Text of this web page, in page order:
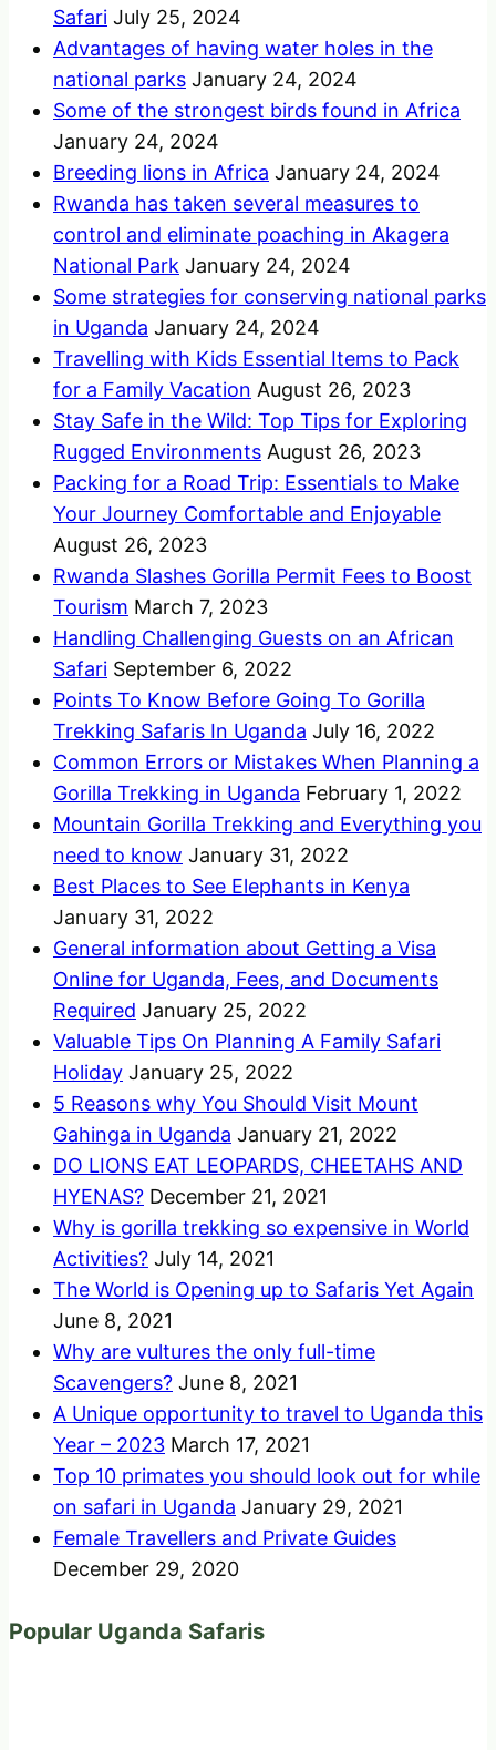
Safari July 25, 2024
Advantages of having water holes in the
national parks January 24, 2024
Some of the strongest birds found in Africa
January 24, 2024
Breeding lions in Africa January 24, 2024
Rwanda has taken several measures to
control and eliminate poaching in Akagera
National Park January 24, 2024
Some strategies for conserving national parks
in Uganda January 24, 2024
Travelling with Kids Essential Items to Pack
for a Family Vacation August 26, 2023
Stay Safe in the Wild: Top Tips for Exploring
Rugged Environments August 26, 2023
Packing for a Road Trip: Essentials to Make
Your Journey Comfortable and Enjoyable
August 26, 2023
Rwanda Slashes Gorilla Permit Fees to Boost
Tourism March 7, 2023
Handling Challenging Guests on an African
Safari September 6, 2022
Points To Know Before Going To Gorilla
Trekking Safaris In Uganda July 16, 2022
Common Errors or Mistakes When Planning a
Gorilla Trekking in Uganda February 1, 2022
Mountain Gorilla Trekking and Everything you
need to know January 31, 2022
Best Places to See Elephants in Kenya
January 31, 2022
General information about Getting a Visa
Online for Uganda, Fees, and Documents
Required January 25, 2022
Valuable Tips On Planning A Family Safari
Holiday January 25, 2022
5 Reasons why You Should Visit Mount
Gahinga in Uganda January 21, 2022
DO LIONS EAT LEOPARDS, CHEETAHS AND
HYENAS? December 21, 2021
Why is gorilla trekking so expensive in World
Activities? July 14, 2021
The World is Opening up to Safaris Yet Again
June 8, 2021
Why are vultures the only full-time
Scavengers? June 8, 2021
A Unique opportunity to travel to Uganda this
Year – 2023 March 17, 2021
Top 10 primates you should look out for while
on safari in Uganda January 29, 2021
Female Travellers and Private Guides
December 29, 2020
Popular Uganda Safaris